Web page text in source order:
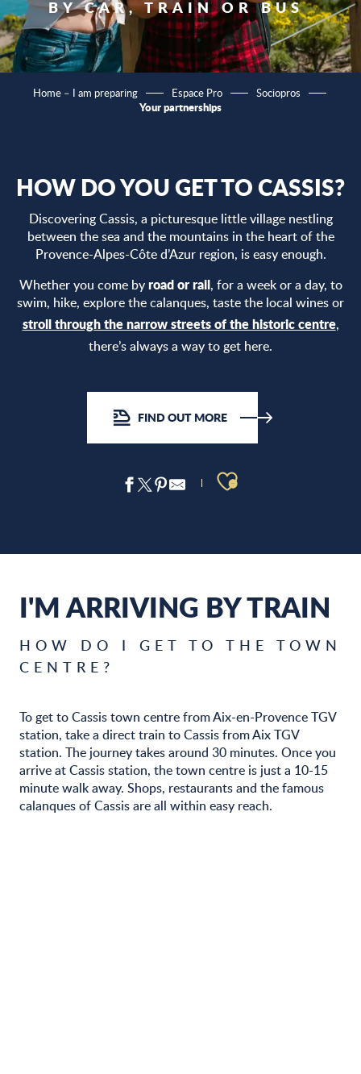
BY CAR, TRAIN OR BUS
Home – I am preparing Espace Pro Sociopros
Your partnerships
HOW DO YOU GET TO CASSIS?
Discovering Cassis, a picturesque little village nestling
between the sea and the mountains in the heart of the
Provence-Alpes-Côte d’Azur region, is easy enough.
Whether you come byroad or rail, for a week or a day, to
swim, hike, explore the calanques, taste the local wines or
stroll through the narrow streets of the historic centre,
there’s always a way to get here.
FIND OUT MORE
Ajouter aux
I'M ARRIVING BY TRAIN
HOW DO I GET TO THE TOWN
CENTRE?
To get to Cassis town centre from Aix-en-Provence TGV
station, take a direct train to Cassis from Aix TGV
station. The journey takes around 30 minutes. Once you
arrive at Cassis station, the town centre is just a 10-15
minute walk away. Shops, restaurants and the famous
calanques of Cassis are all within easy reach.